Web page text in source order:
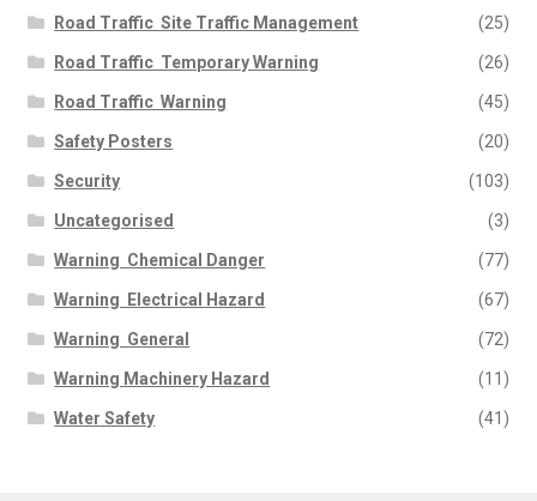
Road Traffic  Site Traffic Management (25)
Road Traffic  Temporary Warning (26)
Road Traffic  Warning (45)
Safety Posters (20)
Security (103)
Uncategorised (3)
Warning  Chemical Danger (77)
Warning  Electrical Hazard (67)
Warning  General (72)
Warning Machinery Hazard (11)
Water Safety (41)